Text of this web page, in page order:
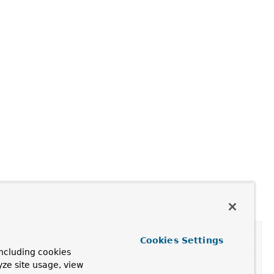
cookies
site usage, view
Cookies Settings